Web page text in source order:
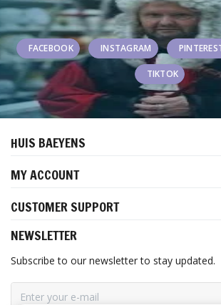
FACEBOOK INSTAGRAM
TIKTOK
HUIS BAEYENS
MY ACCOUNT
CUSTOMER SUPPORT
NEWSLETTER
Subscribe to our newsletter to stay updated.